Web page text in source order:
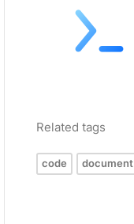
Related tags
code document